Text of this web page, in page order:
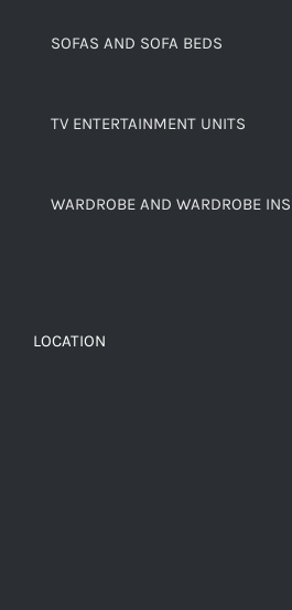
SOFAS AND SOFA BEDS
TV ENTERTAINMENT UNITS
WARDROBE AND WARDROBE
LOCATION